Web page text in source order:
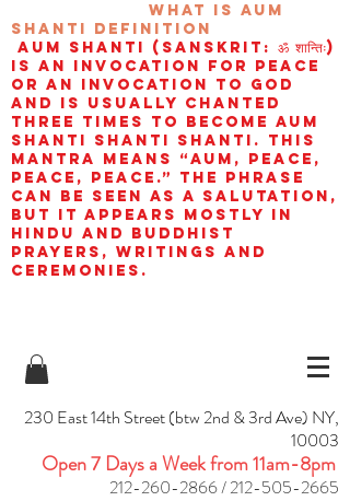
wHAT IS aUM
sHANTI definition
AUM Shanti (Sanskrit: ॐ शान्तिः)
is an invocation for peace
or an invocation to God
and is usually chanted
three times to become aum
shanti shanti shanti. This
mantra means “AUM, peace,
peace, peace.” The phrase
can be seen as a salutation,
but it appears mostly in
Hindu and Buddhist
prayers, writings and
ceremonies.
230 East 14th Street (btw 2nd & 3rd Ave) NY,
10003
Open 7 Days a Week from 11am-8pm
212-260-2866/212-505-2665